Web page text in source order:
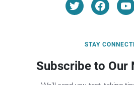
STAY
Subscribe to Our